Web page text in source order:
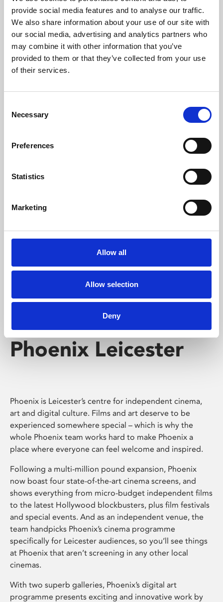
provide social media features and to analyse our traffic.
We also share information about your use of our site with
our social media, advertising and analytics partners who
may combine it with other information that you’ve
provided to them or that they’ve collected from your use
of their services.
Selection
Necessary
Preferences
Statistics
Marketing
Allow all
Allow selection
Deny
Phoenix’s art and digital culture programme presents
free exhibitions by artists from across the world,
supported by Arts Council England and De Montfort
University.
Whether for pleasure, professional skills or education,
screenings make learning rewarding and fun.
Phoenix Leicester
Phoenix is Leicester’s centre for independent cinema,
art and digital culture. Films and art deserve to be
experienced somewhere special – which is why the
whole Phoenix team works hard to make Phoenix a
place where everyone can feel welcome and inspired.
Following a multi-million pound expansion, Phoenix
now boast four state-of-the-art cinema screens, and
shows everything from micro-budget independent films
to the latest Hollywood blockbusters, plus film festivals
and special events. And as an independent venue, the
team handpicks Phoenix’s cinema programme
specifically for Leicester audiences, so you’ll see things
at Phoenix that aren’t screening in any other local
cinemas.
With two superb galleries, Phoenix’s digital art
programme presents exciting and innovative work by